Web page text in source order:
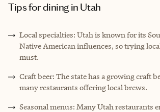
Tips for dining in Utah
Local specialties: Utah is known for its
Native American influences, so trying
must.
Craft beer: The state has a growing craft
many restaurants offering local brews.
Seasonal menus: Many Utah restaurants